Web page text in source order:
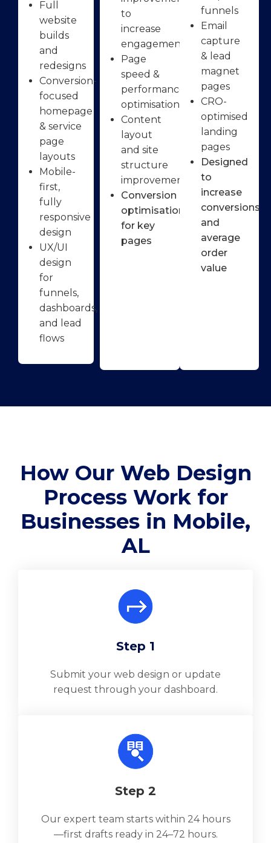
Full
website
builds
and
redesigns
Conversion-
focused
homepage
& service
page
layouts
Mobile-
first,
fully
responsive
design
UX/UI
design
for
funnels,
dashboards,
and lead
flows
to
increase
engagement
Page
speed &
performance
optimisation
Content
layout
and site
structure
improvements
Conversion
optimisation
for key
pages
funnels
Email
capture
& lead
magnet
pages
CRO-
optimised
landing
pages
Designed
to
increase
conversions
and
average
order
value
How Our Web Design
Process Work for
Businesses in Mobile,
AL
Step 1
Submit your web design or update
request through your dashboard.
Step 2
Our expert team starts within 24 hours
—first drafts ready in 24–72 hours.